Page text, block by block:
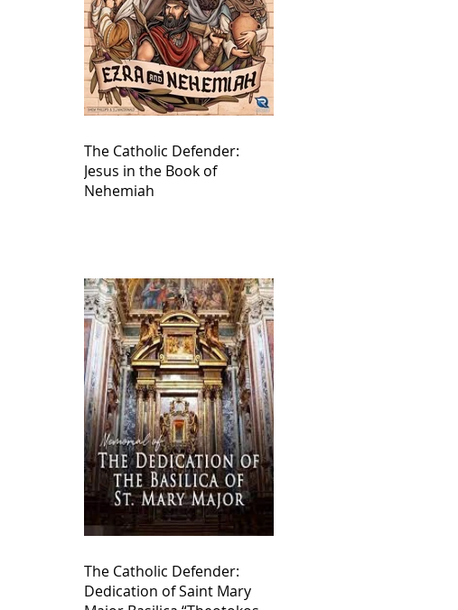
The Catholic Defender:
Jesus in the Book of
Nehemiah
The Catholic Defender:
Dedication of Saint Mary